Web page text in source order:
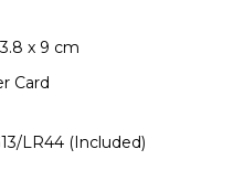
x 9 cm
Card
LR44 (Included)